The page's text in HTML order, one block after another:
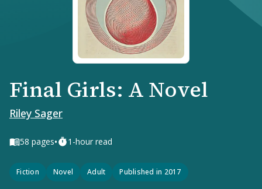
Final Girls: A Novel
Riley Sager
58 pages• 1-hour read
Fiction Novel Adult Published in 2017